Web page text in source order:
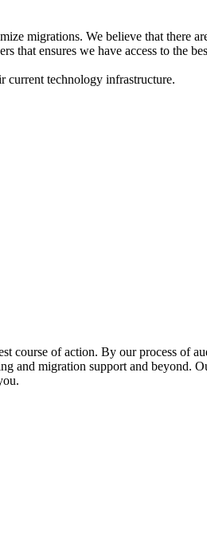
migrations. We believe that there
that ensures we have access to the
current technology infrastructure.
course of action. By our process of
and migration support and beyond.